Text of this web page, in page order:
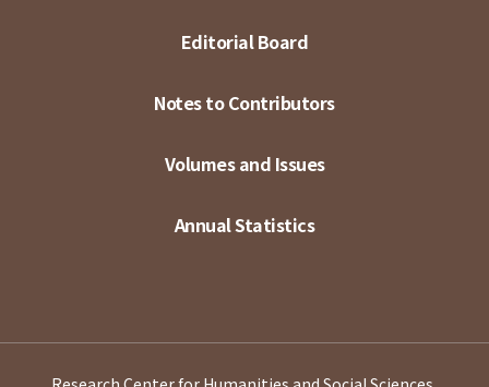
Editorial Board
Notes to Contributors
Volumes and Issues
Annual Statistics